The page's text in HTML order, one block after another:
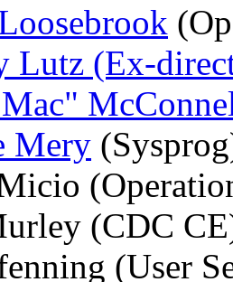
Lutz (Ex-
Mery
(CDC
(User